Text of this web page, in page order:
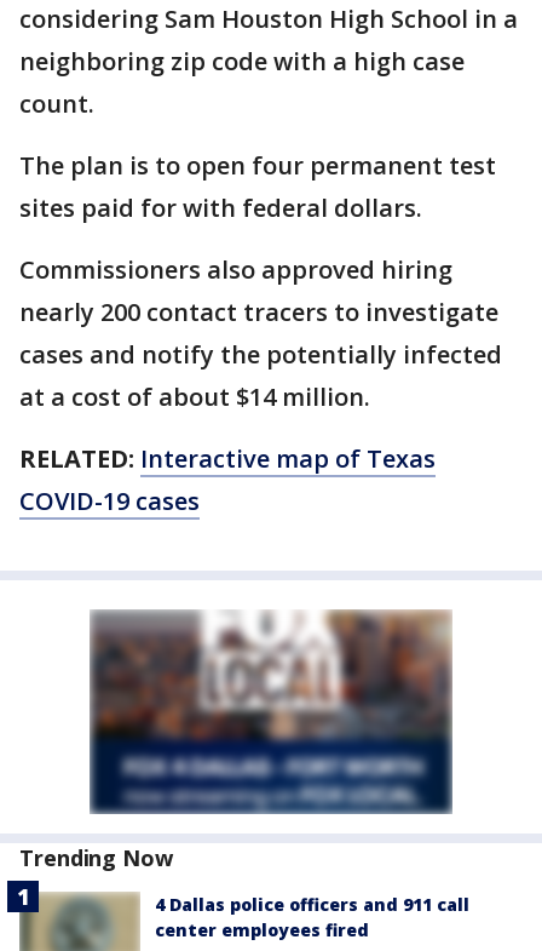
considering Sam Houston High School in a
neighboring zip code with a high case
count.
The plan is to open four permanent test
sites paid for with federal dollars.
Commissioners also approved hiring
nearly 200 contact tracers to investigate
cases and notify the potentially infected
at a cost of about $14 million.
RELATED: Interactive map of Texas
COVID-19 cases
Trending Now
4 Dallas police officers and 911 call
center employees fired